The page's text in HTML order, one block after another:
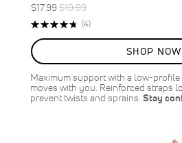
Special
Price
$17.99Regular
Price
$19.99
ON
SALE
10%
OFF
SAVE
$2.00
Rating:
(4)Reviews
SHOP NOW
Maximum support with a low-
moves with you. Reinforced straps
prevent twists and sprains. Stay